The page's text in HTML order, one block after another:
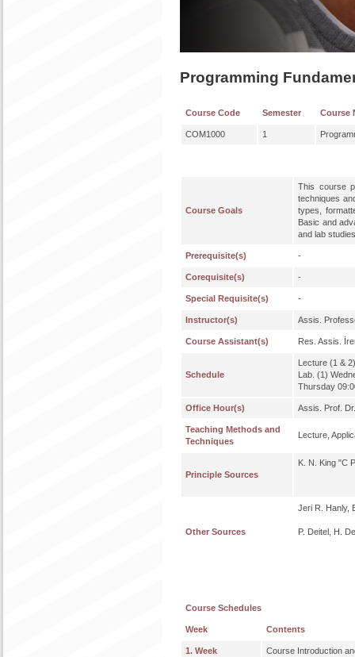
Programming
Course Code Semester Course
COM1000 1
Course Goals
This course
techniques
types,
Basic and
and lab
Prerequisite(s) -
Corequisite(s) -
Special Requisite(s) -
Instructor(s) Assis.
Course Assistant(s) Res. Assis.
Schedule
Lecture (1 &
Lab. (1)
Thursday
Office Hour(s) Assis. Prof.
Teaching Methods and
Techniques
Lecture,
Principle Sources
K. N. King "C
Other Sources
Jeri R. Hanly,
P. Deitel, H.
Course Schedules
Week Contents
1. Week Course Introduction